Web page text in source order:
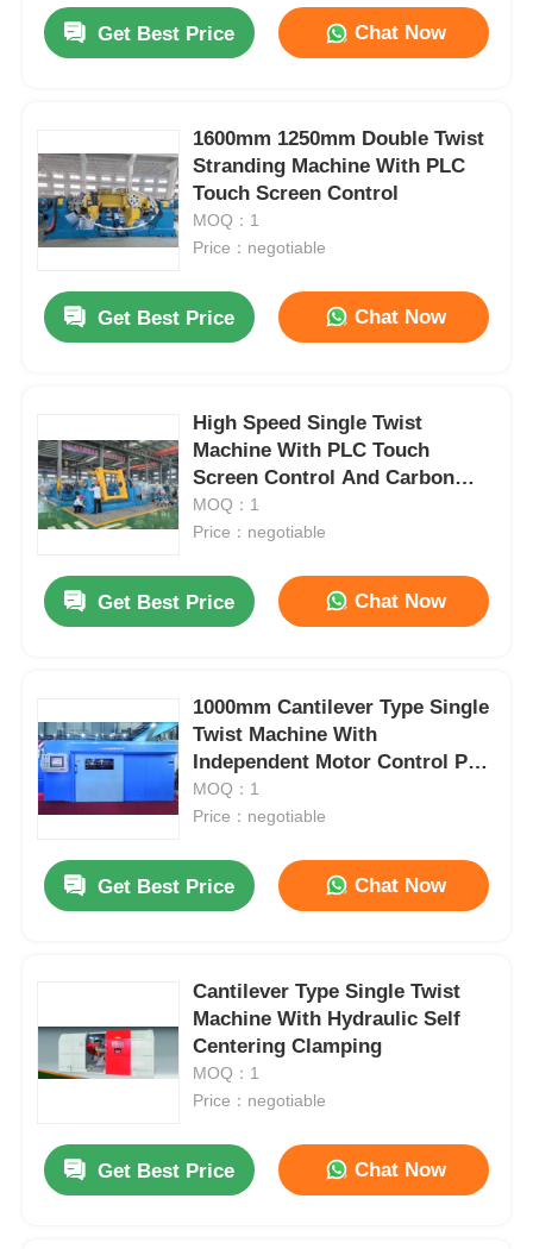
Get Best Price Chat Now
1600mm 1250mm Double Twist
Stranding Machine With PLC
Touch Screen Control
MOQ：1
Price：negotiable
Get Best Price Chat Now
High Speed Single Twist
Machine With PLC Touch
Screen Control And Carbon
Fiber Rotary Bow
MOQ：1
Price：negotiable
Get Best Price Chat Now
1000mm Cantilever Type Single
Twist Machine With
Independent Motor Control PLC
Touchscreen
MOQ：1
Price：negotiable
Get Best Price Chat Now
Cantilever Type Single Twist
Machine With Hydraulic Self
Centering Clamping
MOQ：1
Price：negotiable
Get Best Price Chat Now